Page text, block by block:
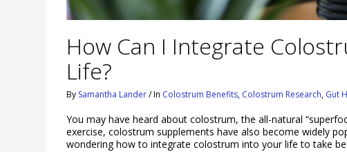
How Can I Integrate
Life?
By Samantha Lander/In Colostrum Benefits, Colostrum Research, Gut
You may have heard about colostrum, the all-natural
exercise, colostrum supplements have also become widely
wondering how to integrate colostrum into your life to take